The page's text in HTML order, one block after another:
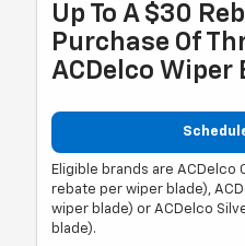
Up To A $30
Purchase Of
ACDelco Wiper
Eligible brands are ACDelco
rebate per wiper blade),
wiper blade) or ACDelco
blade).